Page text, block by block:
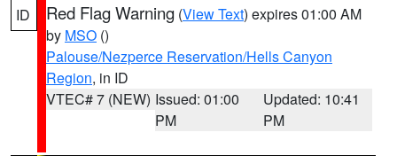
ID Red Flag Warning (View Text) expires 01:00 AM
by MSO ()
Palouse/Nezperce Reservation/Hells Canyon
Region, in ID
VTEC# 7 (NEW) Issued: 01:00
PM
Updated: 10:41
PM